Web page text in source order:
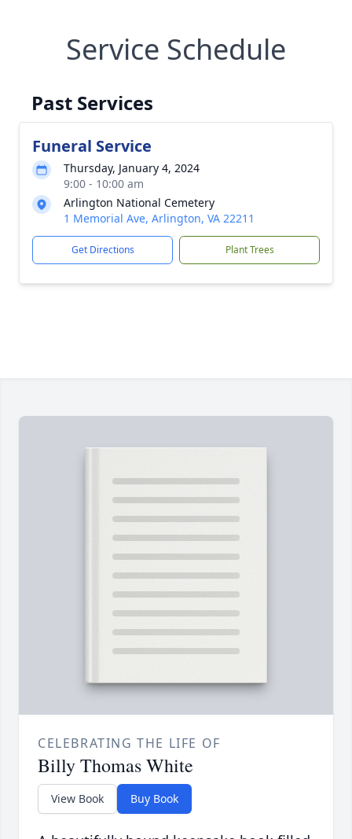
Service Schedule
Past Services
Funeral Service
Thursday, January 4, 2024
9:00 - 10:00 am
Arlington National Cemetery
1 Memorial Ave, Arlington, VA 22211
Get Directions Plant Trees
CELEBRATING THE LIFE OF
Billy Thomas White
View Book Buy Book